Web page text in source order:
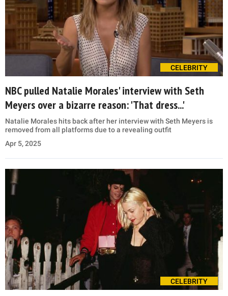
CELEBRITY
NBC pulled Natalie Morales' interview with Seth
Meyers over a bizarre reason: 'That dress...'
Natalie Morales hits back after her interview with Seth Meyers is
removed from all platforms due to a revealing outfit
Apr 5, 2025
CELEBRITY